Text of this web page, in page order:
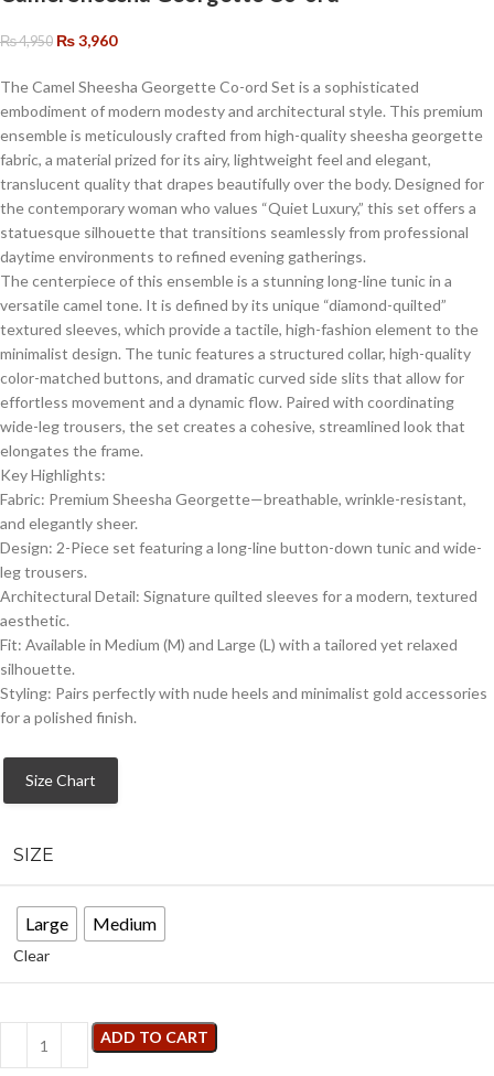
₨4,950 ₨3,960
The Camel Sheesha Georgette Co-ord Set is a sophisticated
embodiment of modern modesty and architectural style. This premium
ensemble is meticulously crafted from high-quality sheesha georgette
fabric, a material prized for its airy, lightweight feel and elegant,
translucent quality that drapes beautifully over the body. Designed for
the contemporary woman who values “Quiet Luxury,” this set offers a
statuesque silhouette that transitions seamlessly from professional
daytime environments to refined evening gatherings.
​The centerpiece of this ensemble is a stunning long-line tunic in a
versatile camel tone. It is defined by its unique “diamond-quilted”
textured sleeves, which provide a tactile, high-fashion element to the
minimalist design. The tunic features a structured collar, high-quality
color-matched buttons, and dramatic curved side slits that allow for
effortless movement and a dynamic flow. Paired with coordinating
wide-leg trousers, the set creates a cohesive, streamlined look that
elongates the frame.
​Key Highlights:
​Fabric: Premium Sheesha Georgette—breathable, wrinkle-resistant,
and elegantly sheer.
​Design: 2-Piece set featuring a long-line button-down tunic and wide-
leg trousers.
​Architectural Detail: Signature quilted sleeves for a modern, textured
aesthetic.
​Fit: Available in Medium (M) and Large (L) with a tailored yet relaxed
silhouette.
​Styling: Pairs perfectly with nude heels and minimalist gold accessories
for a polished finish.
Size Chart
SIZE
Large Medium
Clear
ADD TO CART